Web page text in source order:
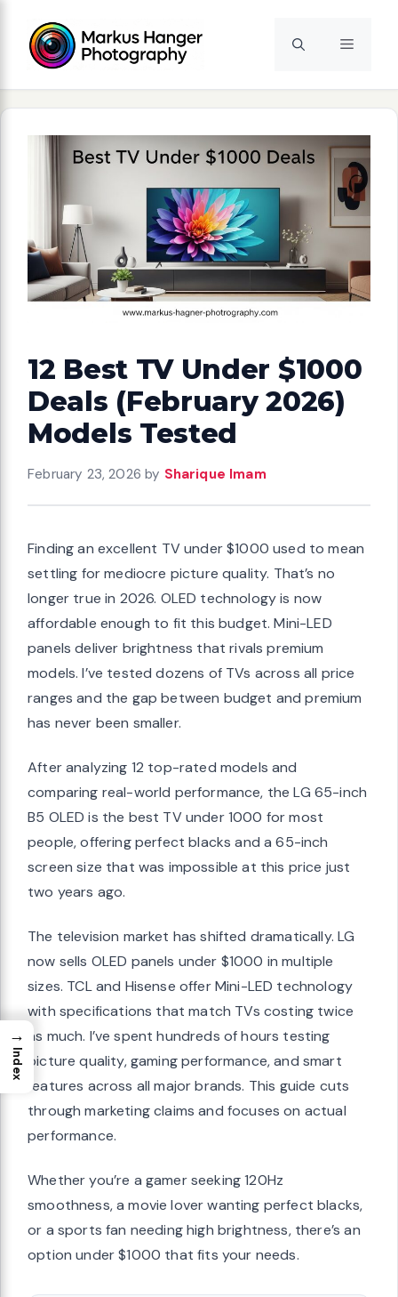
content
Menu
12 Best TV Under $1000
Deals (February 2026)
Models Tested
February 23, 2026 by Sharique Imam
Finding an excellent TV under $1000 used to mean
settling for mediocre picture quality. That’s no
longer true in 2026. OLED technology is now
affordable enough to fit this budget. Mini-LED
panels deliver brightness that rivals premium
models. I’ve tested dozens of TVs across all price
ranges and the gap between budget and premium
has never been smaller.
After analyzing 12 top-rated models and
comparing real-world performance, the LG 65-inch
B5 OLED is the best TV under 1000 for most
people, offering perfect blacks and a 65-inch
screen size that was impossible at this price just
two years ago.
The television market has shifted dramatically. LG
now sells OLED panels under $1000 in multiple
sizes. TCL and Hisense offer Mini-LED technology
with specifications that match TVs costing twice
as much. I’ve spent hundreds of hours testing
picture quality, gaming performance, and smart
features across all major brands. This guide cuts
through marketing claims and focuses on actual
performance.
Whether you’re a gamer seeking 120Hz
smoothness, a movie lover wanting perfect blacks,
or a sports fan needing high brightness, there’s an
option under $1000 that fits your needs.
→
Index